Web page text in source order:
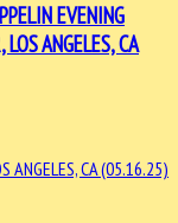
EVENING
ANGELES, CA